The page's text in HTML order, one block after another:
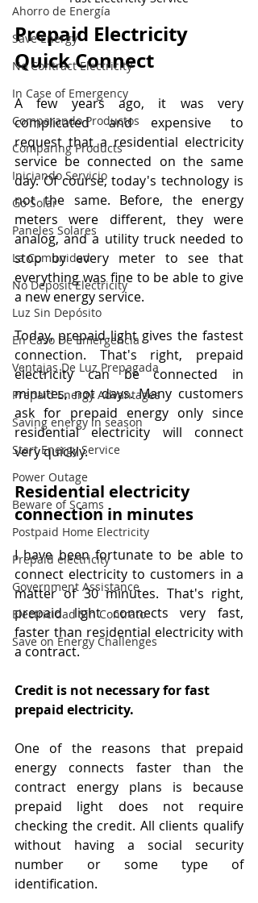
Ahorro de Energía
Save Energy
No Contract Electricity
In Case of Emergency
Comparando Productos
Comparing Products
Iniciando Servicio
Go Solar
Paneles Solares
La Comunidad
No Deposit Electricity
Luz Sin Depósito
En Caso De Emergencia
Ventajas De Luz Prepagada
Prepaid Energy Advantages
Saving energy in season
Start Energy Service
Power Outage
Beware of Scams
Postpaid Home Electricity
Prepaid electricity
Government Assistance
Electricidad Sin Contrato
Save on Energy Challenges
Prepaid Electricity
Quick Connect
A few years ago, it was very
complicated and expensive to
request that a residential electricity
service be connected on the same
day. Of course, today's technology is
not the same. Before, the energy
meters were different, they were
analog, and a utility truck needed to
stop by every meter to see that
everything was fine to be able to give
a new energy service.
Today, prepaid light gives the fastest
connection. That's right, prepaid
electricity can be connected in
minutes, not days. Many customers
ask for prepaid energy only since
residential electricity will connect
very quickly.
Residential electricity
connection in minutes
I have been fortunate to be able to
connect electricity to customers in a
matter of 30 minutes. That's right,
prepaid light connects very fast,
faster than residential electricity with
a contract.
Credit is not necessary for fast
prepaid electricity.
One of the reasons that prepaid
energy connects faster than the
contract energy plans is because
prepaid light does not require
checking the credit. All clients qualify
without having a social security
number or some type of
identification.